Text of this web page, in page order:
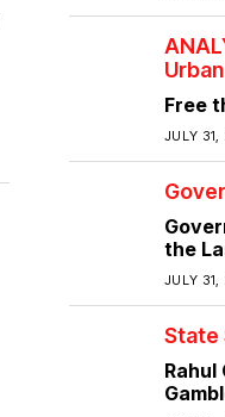
Free
JULY 31,
the
JULY 31,
State
Rahul